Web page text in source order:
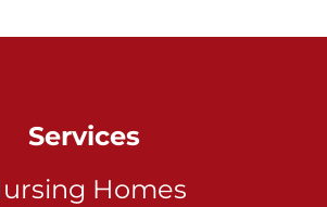
Services
Homes